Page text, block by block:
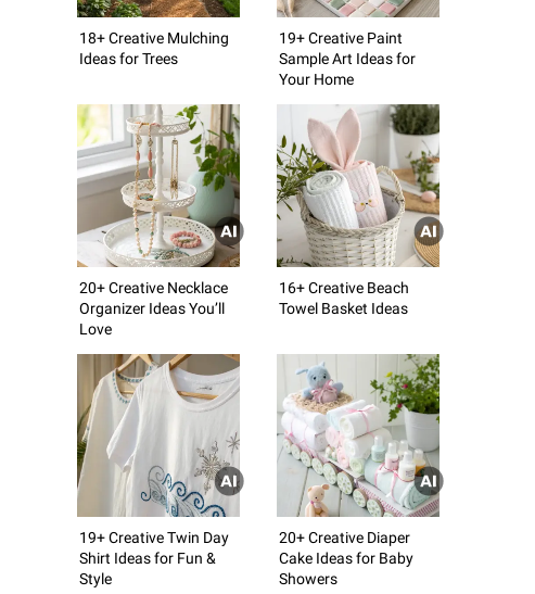
18+ Creative Mulching
Ideas for Trees
19+ Creative Paint
Sample Art Ideas for
Your Home
20+ Creative Necklace
Organizer Ideas You’ll
Love
16+ Creative Beach
Towel Basket Ideas
19+ Creative Twin Day
Shirt Ideas for Fun &
Style
20+ Creative Diaper
Cake Ideas for Baby
Showers